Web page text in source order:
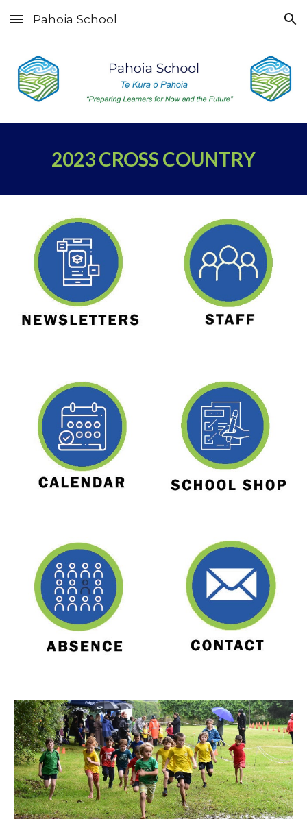
Skip to main content Skip to navigation
Pahoia School
2023CROSS COUNTRY